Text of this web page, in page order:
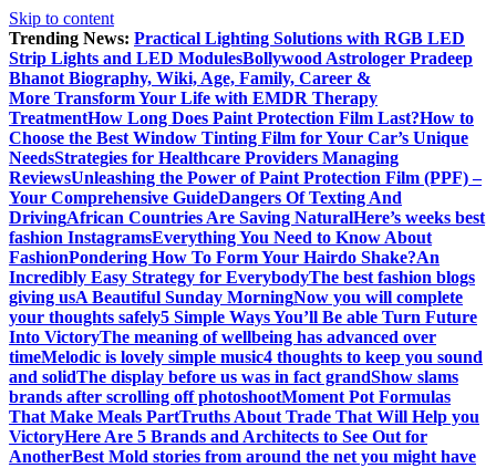
Skip to content
Trending News: Practical Lighting Solutions with RGB LED
Strip Lights and LED ModulesBollywood Astrologer Pradeep
Bhanot Biography, Wiki, Age, Family, Career &
More Transform Your Life with EMDR Therapy
TreatmentHow Long Does Paint Protection Film Last?How to
Choose the Best Window Tinting Film for Your Car’s Unique
NeedsStrategies for Healthcare Providers Managing
ReviewsUnleashing the Power of Paint Protection Film (PPF) –
Your Comprehensive GuideDangers Of Texting And
DrivingAfrican Countries Are Saving NaturalHere’s weeks best
fashion InstagramsEverything You Need to Know About
FashionPondering How To Form Your Hairdo Shake?An
Incredibly Easy Strategy for EverybodyThe best fashion blogs
giving usA Beautiful Sunday MorningNow you will complete
your thoughts safely5 Simple Ways You’ll Be able Turn Future
Into VictoryThe meaning of wellbeing has advanced over
timeMelodic is lovely simple music4 thoughts to keep you sound
and solidThe display before us was in fact grandShow slams
brands after scrolling off photoshootMoment Pot Formulas
That Make Meals PartTruths About Trade That Will Help you
VictoryHere Are 5 Brands and Architects to See Out for
AnotherBest Mold stories from around the net you might have